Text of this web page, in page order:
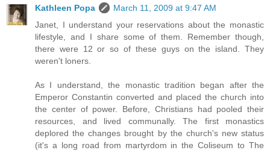
Kathleen Popa
March 11, 2009 at 9:47 AM
Janet, I understand your reservations about the monastic
lifestyle, and I share some of them. Remember though,
there were 12 or so of these guys on the island. They
weren't loners.
As I understand, the monastic tradition began after the
Emperor Constantin converted and placed the church into
the center of power. Before, Christians had pooled their
resources, and lived communally. The first monastics
deplored the changes brought by the church's new status
(it's a long road from martyrdom in the Coliseum to The